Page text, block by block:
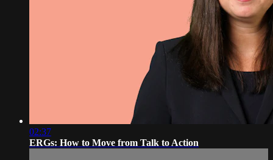
02:37
ERGs: How to Move from Talk to Action